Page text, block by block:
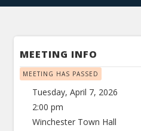
MEETING INFO
MEETING HAS PASSED
Tuesday, April 7, 2026
2:00 pm
Winchester Town Hall